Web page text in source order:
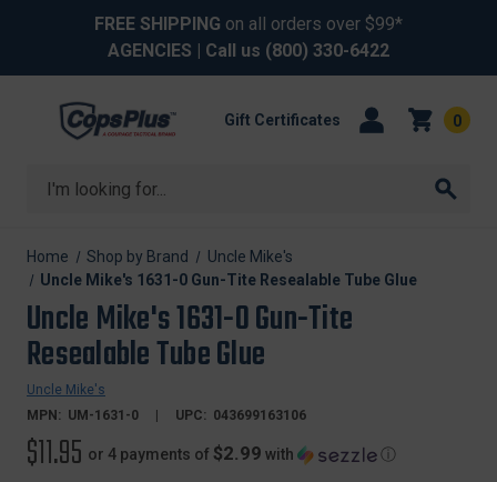
FREE SHIPPING on all orders over $99*
AGENCIES | Call us (800) 330-6422
Search
Gift Certificates 0
Home Shop by Brand
Uncle Mike's
Uncle Mike's 1631-0 Gun-Tite Resealable Tube Glue
Uncle Mike's 1631-0 Gun-Tite
Resealable Tube Glue
Uncle Mike's
MPN: UM-1631-0 UPC: 043699163106
$11.95 or 4 payments of $2.99 with ⓘ